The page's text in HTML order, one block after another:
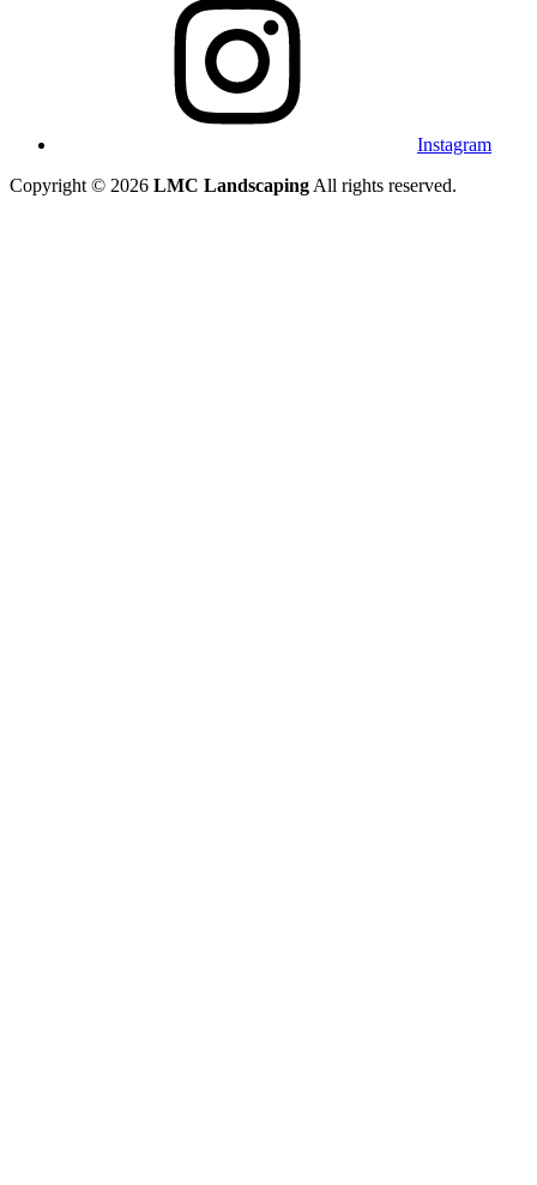
Instagram
Copyright © 2026 LMC Landscaping All rights reserved.